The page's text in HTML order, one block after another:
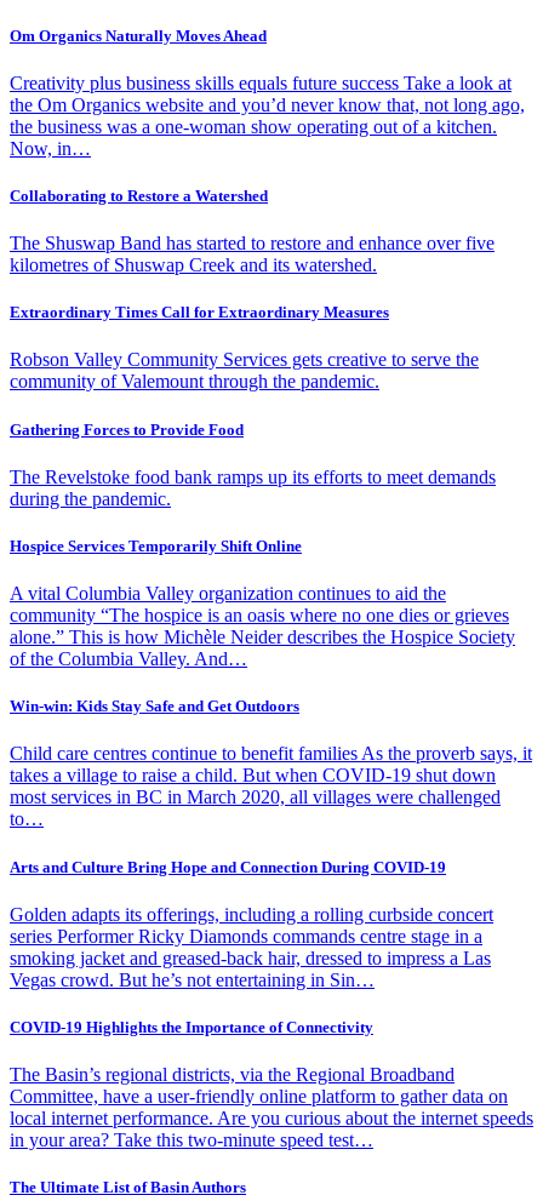
Om Organics Naturally Moves Ahead
Creativity plus business skills equals future success Take a look at
the Om Organics website and you’d never know that, not long ago,
the business was a one-woman show operating out of a kitchen.
Now, in…
Collaborating to Restore a Watershed
The Shuswap Band has started to restore and enhance over five
kilometres of Shuswap Creek and its watershed.
Extraordinary Times Call for Extraordinary Measures
Robson Valley Community Services gets creative to serve the
community of Valemount through the pandemic.
Gathering Forces to Provide Food
The Revelstoke food bank ramps up its efforts to meet demands
during the pandemic.
Hospice Services Temporarily Shift Online
A vital Columbia Valley organization continues to aid the
community “The hospice is an oasis where no one dies or grieves
alone.” This is how Michèle Neider describes the Hospice Society
of the Columbia Valley. And…
Win-win: Kids Stay Safe and Get Outdoors
Child care centres continue to benefit families As the proverb says, it
takes a village to raise a child. But when COVID-19 shut down
most services in BC in March 2020, all villages were challenged
to…
Arts and Culture Bring Hope and Connection During COVID-19
Golden adapts its offerings, including a rolling curbside concert
series Performer Ricky Diamonds commands centre stage in a
smoking jacket and greased-back hair, dressed to impress a Las
Vegas crowd. But he’s not entertaining in Sin…
COVID-19 Highlights the Importance of Connectivity
The Basin’s regional districts, via the Regional Broadband
Committee, have a user-friendly online platform to gather data on
local internet performance. Are you curious about the internet speeds
in your area? Take this two-minute speed test…
The Ultimate List of Basin Authors